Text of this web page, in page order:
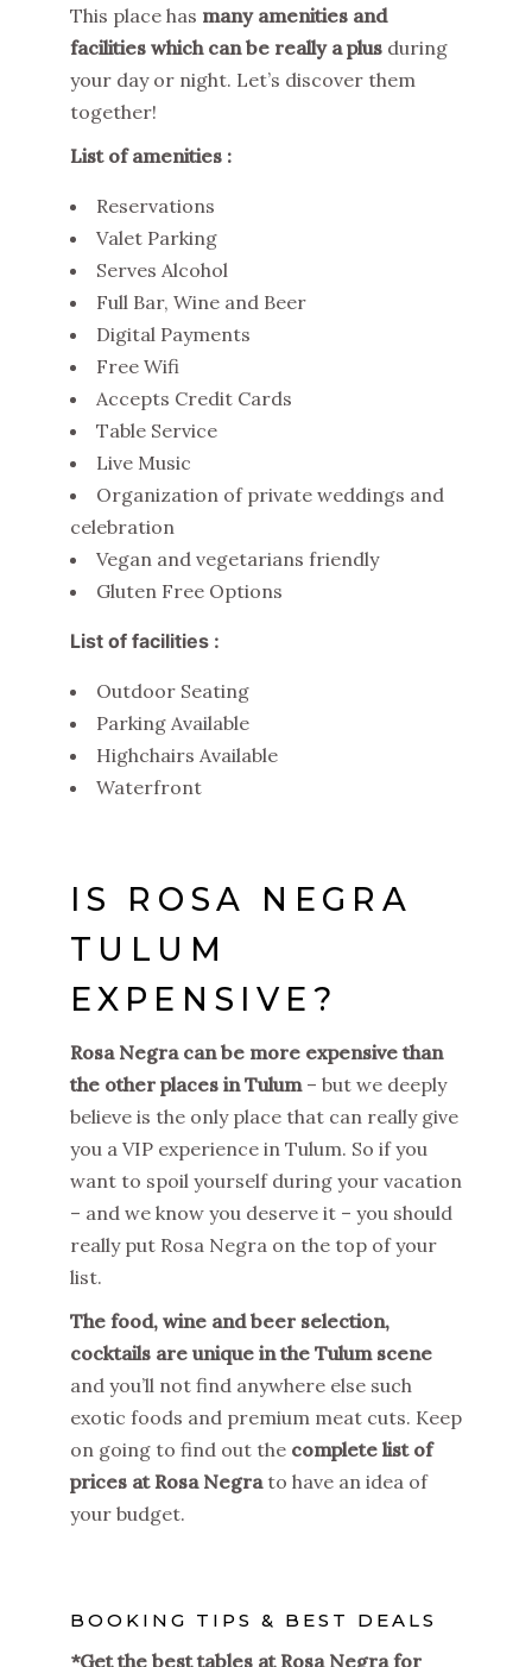
This place has many amenities and
facilities which can be really a plus during
your day or night. Let’s discover them
together!
List of amenities :
Reservations
Valet Parking
Serves Alcohol
Full Bar, Wine and Beer
Digital Payments
Free Wifi
Accepts Credit Cards
Table Service
Live Music
Organization of private weddings and
celebration
Vegan and vegetarians friendly
Gluten Free Options
List of facilities :
Outdoor Seating
Parking Available
Highchairs Available
Waterfront
IS ROSA NEGRA
TULUM
EXPENSIVE?
Rosa Negra can be more expensive than
the other places in Tulum – but we deeply
believe is the only place that can really give
you a VIP experience in Tulum. So if you
want to spoil yourself during your vacation
– and we know you deserve it – you should
really put Rosa Negra on the top of your
list.
The food, wine and beer selection,
cocktails are unique in the Tulum scene
and you’ll not find anywhere else such
exotic foods and premium meat cuts. Keep
on going to find out the complete list of
prices at Rosa Negrato have an idea of
your budget.
BOOKING TIPS & BEST DEALS
*Get the best tables at Rosa Negra for